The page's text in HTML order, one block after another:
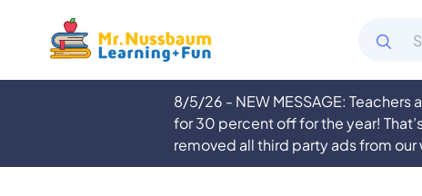
8/5/26 - NEW MESSAGE:
for 30 percent off for the year!
removed all third party ads from